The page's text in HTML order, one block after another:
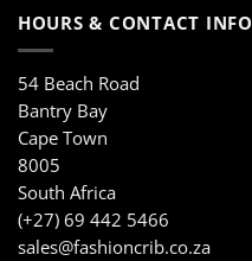
HOURS & CONTACT INFO
54 Beach Road
Bantry Bay
Cape Town
8005
South Africa
(+27) 69 442 5466
sales@fashioncrib.co.za